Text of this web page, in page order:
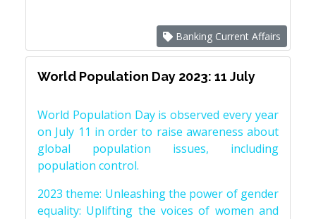
Banking Current Affairs
World Population Day 2023: 11 July
World Population Day is observed every year
on July 11 in order to raise awareness about
global population issues, including
population control.
2023 theme: Unleashing the power of gender
equality: Uplifting the voices of women and